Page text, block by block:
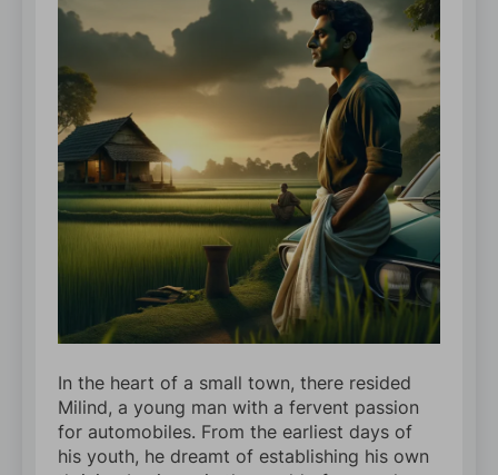
In the heart of a small town, there resided
Milind, a young man with a fervent passion
for automobiles. From the earliest days of
his youth, he dreamt of establishing his own